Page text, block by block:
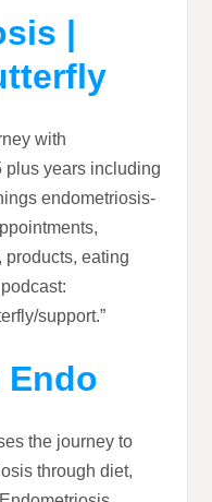
|
with
plus years including
endometriosis-
products, eating
support.”
Endo
the journey to
through diet,